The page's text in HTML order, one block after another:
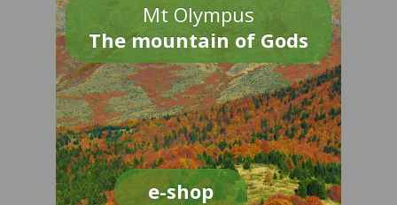
Mt Olympus
The mountain of Gods
e-shop